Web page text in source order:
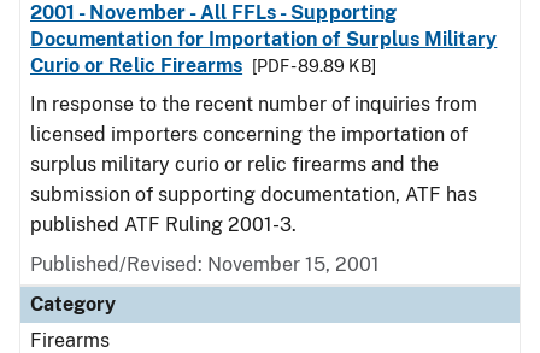
2001 - November - All FFLs - Supporting
Documentation for Importation of Surplus Military
Curio or Relic Firearms
[PDF - 89.89 KB]
In response to the recent number of inquiries from
licensed importers concerning the importation of
surplus military curio or relic firearms and the
submission of supporting documentation, ATF has
published ATF Ruling 2001-3.
Published/Revised: November 15, 2001
Category
Firearms